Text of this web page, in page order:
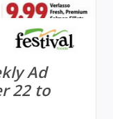
Ad
22 to